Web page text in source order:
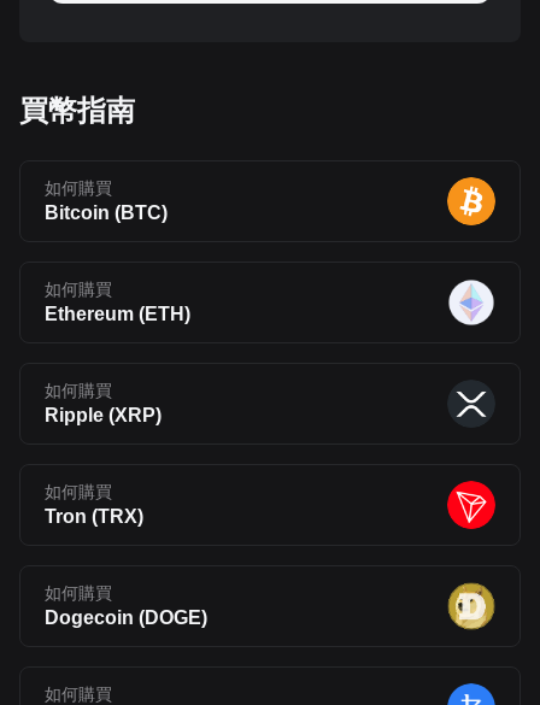
買幣指南
如何購買
Bitcoin (BTC)
如何購買
Ethereum (ETH)
如何購買
Ripple (XRP)
如何購買
Tron (TRX)
如何購買
Dogecoin (DOGE)
如何購買